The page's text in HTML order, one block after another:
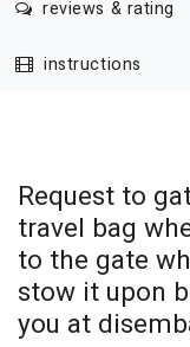
reviews & rating
instructions
Request to
travel bag
to the gate
stow it upon
you at